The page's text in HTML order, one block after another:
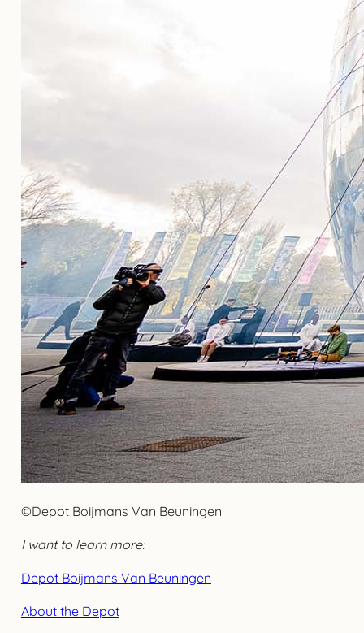
©Depot Boijmans Van Beuningen
I want to learn more:
Depot Boijmans Van Beuningen
About the Depot